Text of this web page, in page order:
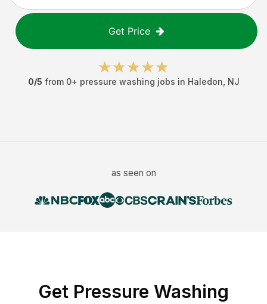
Get Price
0/5 from 0+ pressure washing jobs in Haledon NJ
as seen on
Get Pressure Washing